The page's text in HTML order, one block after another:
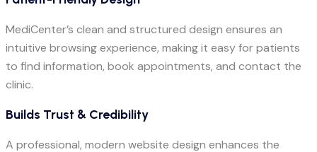
MediCenter’s clean and structured design ensures an
intuitive browsing experience, making it easy for patients
to find information, book appointments, and contact the
clinic.
Builds Trust & Credibility
A professional, modern website design enhances the